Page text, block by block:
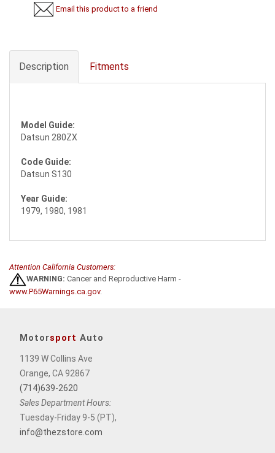
Email this product to a friend
Description Fitments
Model Guide:
Datsun 280ZX
Code Guide:
Datsun S130
Year Guide:
1979, 1980, 1981
Attention California Customers:
WARNING: Cancer and Reproductive Harm -
www.P65Warnings.ca.gov.
Motorsport Auto
1139 W Collins Ave
Orange, CA 92867
(714)639-2620
Sales Department Hours:
Tuesday-Friday 9-5 (PT),
info@thezstore.com